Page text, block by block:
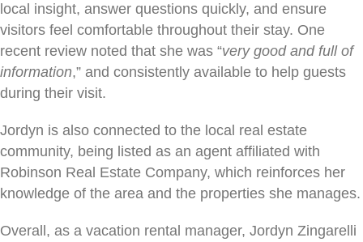
local insight, answer questions quickly, and ensure
visitors feel comfortable throughout their stay. One
recent review noted that she was “very good and full of
information,” and consistently available to help guests
during their visit.
Jordyn is also connected to the local real estate
community, being listed as an agent affiliated with
Robinson Real Estate Company, which reinforces her
knowledge of the area and the properties she manages.
Overall, as a vacation rental manager, Jordyn Zingarelli